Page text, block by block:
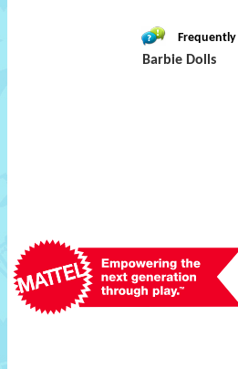
Barbie Dolls